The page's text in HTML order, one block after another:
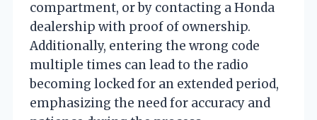
compartment, or by contacting a Honda
dealership with proof of ownership.
Additionally, entering the wrong code
multiple times can lead to the radio
becoming locked for an extended period,
emphasizing the need for accuracy and